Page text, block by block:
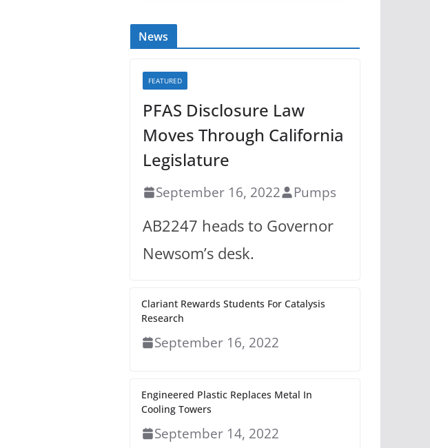
News
FEATURED
PFAS Disclosure Law
Moves Through California
Legislature
September 16, 2022 Pumps
AB2247 heads to Governor
Newsom’s desk.
Clariant Rewards Students For Catalysis
Research
September 16, 2022
Engineered Plastic Replaces Metal In
Cooling Towers
September 14, 2022